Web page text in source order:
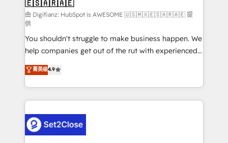
Sales Consulting • Marketing Automation What
makes us different? 🚀 Top 0.5% of global HubSpot
agencies ⚙️ The strongest technical ability and
integration capabilities 💼 Consultative, long-term
partners who will embed ourselves into your
business, processes and systems 🏢 We specialise in
working with mid-market and enterprise
organisations, global organisations and those with
complex use cases 🏆 CRM Implementation,
Platform Enablement, Custom Integration and
Onboarding Accredited 🔐 ISO27001 & ISO9001
Certified
🇪🇸🇦🇷🇦🇪
由 Digifianz: HubSpot is AWESOME 🇺🇸🇲🇽🇪🇸🇦🇷🇦🇪 提
供
You shouldn't struggle to make business happen. We
help companies get out of the rut with experienced,
process-oriented teams implementing HubSpot
Marketing, Sales, Service, CMS and Operations Hub,
so selling and actually engaging with your customers
feels easy and pain-free. We are a top ranked
and Customer First Awards, 4.9/5 rating in HubSpot
Reviews and 4.9/5 rating in Clutch Reviews. Digifianz
菁英级4.9